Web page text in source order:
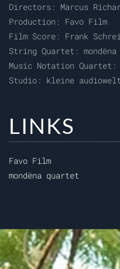
Directors: Marcus
Production: Favo Film
Film Score: Frank
String Quartet:
Music Notation Quartet:
Studio: kleine audiowelt
LINKS
Favo Film
mondëna quartet